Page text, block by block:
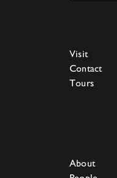
Visit
Contact
Tours
About